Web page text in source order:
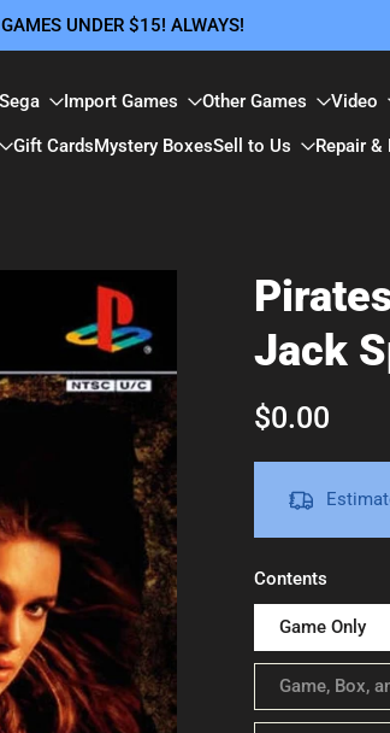
UNDER $15! ALWAYS!
Sega Import Games Other Games Video
Gift CardsMystery BoxesSell to Us Repair &
Jack
$0.00
Contents
Game Only
Game, Box,